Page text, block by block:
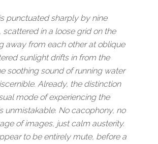
punctuated sharply by nine
scattered in a loose grid on the
away from each other at oblique
sunlight drifts in from the
soothing sound of running water
Already, the distinction
mode of experiencing the
unmistakable. No cacophony, no
of images, just calm austerity.
to be entirely mute, before a